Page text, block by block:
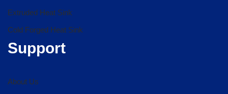
Extruded Heat Sink
Cold Forged Heat Sink
Support
About Us